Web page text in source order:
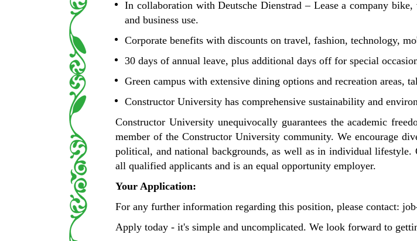
In collaboration with Deutsche Dienstrad – Lease a company
and business use.
Corporate benefits with discounts on travel, fashion, technology,
30 days of annual leave, plus additional days off for special
Green campus with extensive dining options and recreation areas,
Constructor University has comprehensive sustainability and
Constructor University unequivocally guarantees the academic
member of the Constructor University community. We encourage
political, and national backgrounds, as well as in individual
all qualified applicants and is an equal opportunity employer.
Your Application:
For any further information regarding this position, please contact:
Apply today - it's simple and uncomplicated. We look forward to